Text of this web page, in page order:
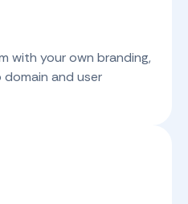
with your own branding,
and user